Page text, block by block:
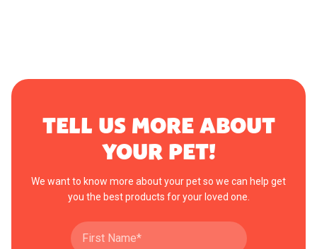
TELL US MORE ABOUT
YOUR PET!
We want to know more about your pet so we can help get
you the best products for your loved one.